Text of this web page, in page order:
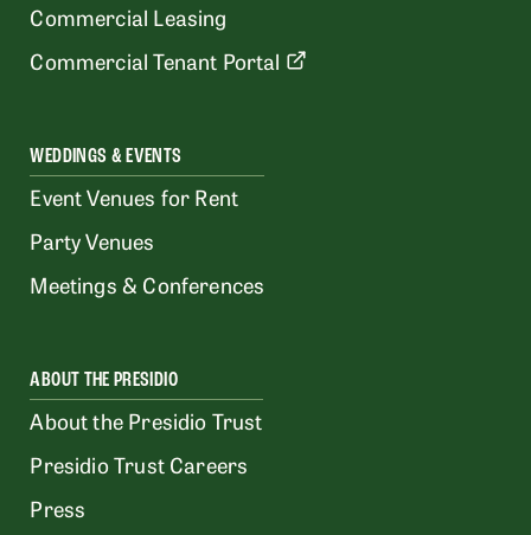
Commercial Leasing
Commercial Tenant Portal
WEDDINGS & EVENTS
Event Venues for Rent
Party Venues
Meetings & Conferences
ABOUT THE PRESIDIO
About the Presidio Trust
Presidio Trust Careers
Press